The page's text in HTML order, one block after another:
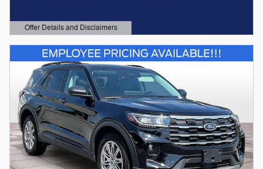
Offer Details and Disclaimers
Open Details Modal